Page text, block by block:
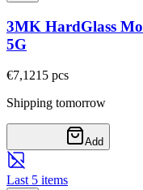
3MK HardGlass
5G
€7,1215 pcs
Shipping tomorrow
Add
Last 5 items